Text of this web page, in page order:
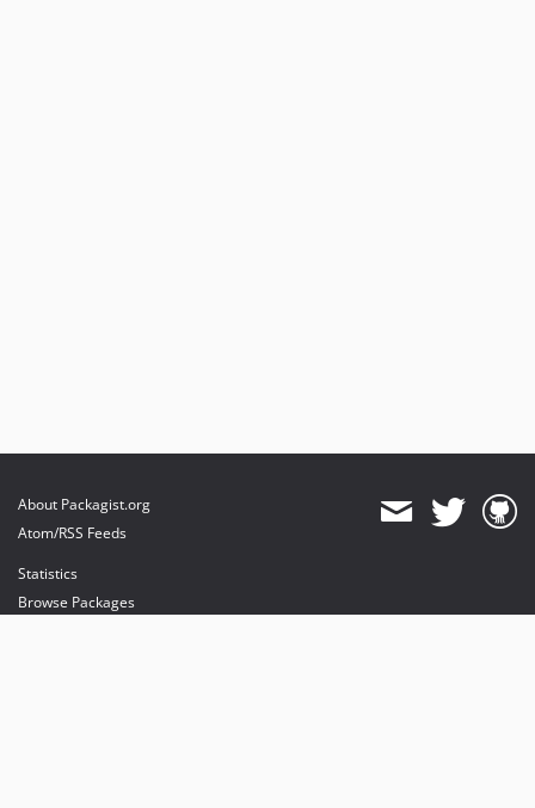
About Packagist.org
Atom/RSS Feeds
Statistics
Browse Packages